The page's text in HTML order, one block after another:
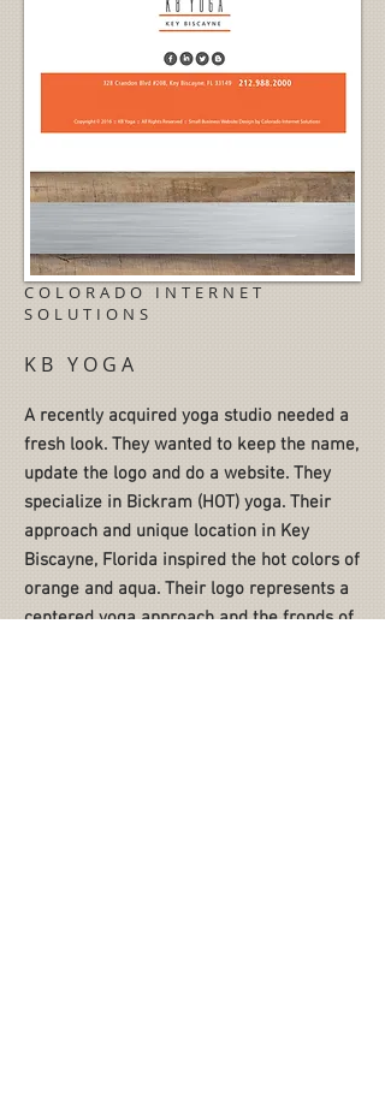
COLORADO INTERNET
SOLUTIONS
KB YOGA
A recently acquired yoga studio needed a
fresh look. They wanted to keep the name,
update the logo and do a website. They
specialize in Bickram (HOT) yoga. Their
approach and unique location in Key
Biscayne, Florida inspired the hot colors of
orange and aqua. Their logo represents a
centered yoga approach and the fronds of